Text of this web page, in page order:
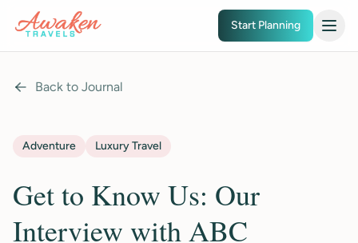
Skip to main content
Start Planning
Back to Journal
Adventure Luxury Travel
Get to Know Us: Our
Interview with ABC